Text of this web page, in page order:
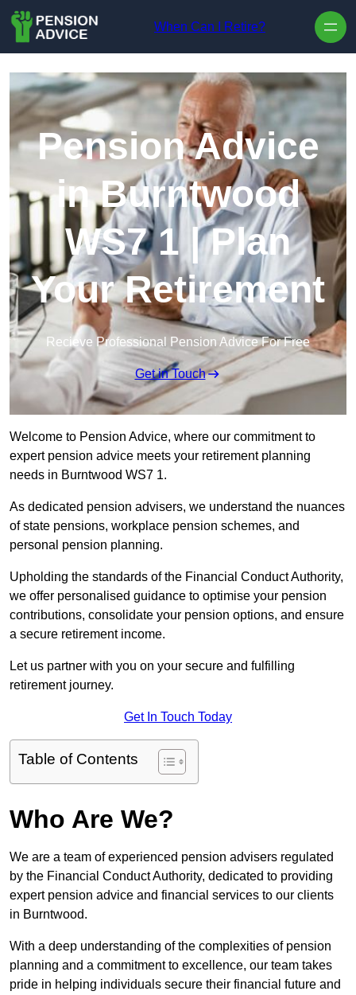
When Can I Retire?
Pension Advice
in Burntwood
WS7 1 | Plan
Your Retirement
Recieve Professional Pension Advice For Free
Get in Touch
Welcome to Pension Advice, where our commitment to
expert pension advice meets your retirement planning
needs in Burntwood WS7 1.
As dedicated pension advisers, we understand the nuances
of state pensions, workplace pension schemes, and
personal pension planning.
Upholding the standards of the Financial Conduct Authority,
we offer personalised guidance to optimise your pension
contributions, consolidate your pension options, and ensure
a secure retirement income.
Let us partner with you on your secure and fulfilling
retirement journey.
Get In Touch Today
Table of Contents
Who Are We?
We are a team of experienced pension advisers regulated
by the Financial Conduct Authority, dedicated to providing
expert pension advice and financial services to our clients
in Burntwood.
With a deep understanding of the complexities of pension
planning and a commitment to excellence, our team takes
pride in helping individuals secure their financial future and